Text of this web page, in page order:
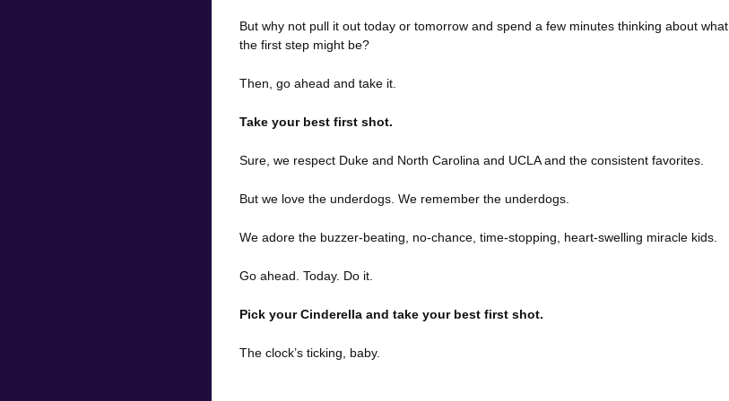
But why not pull it out today or tomorrow and spend a few minutes thinking about what
the first step might be?
Then, go ahead and take it.
Take your best first shot.
Sure, we respect Duke and North Carolina and UCLA and the consistent favorites.
But we love the underdogs. We remember the underdogs.
We adore the buzzer-beating, no-chance, time-stopping, heart-swelling miracle kids.
Go ahead. Today. Do it.
Pick your Cinderella and take your best first shot.
The clock’s ticking, baby.